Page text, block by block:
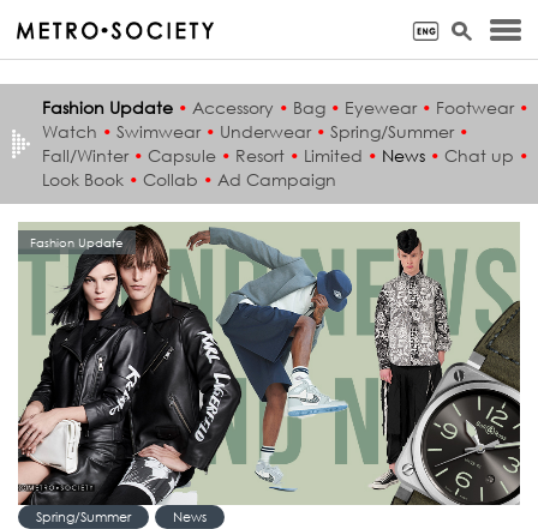
Fashion Update • Accessory • Bag • Eyewear • Footwear •
Watch • Swimwear • Underwear • Spring/Summer •
Fall/Winter • Capsule • Resort • Limited • News • Chat up •
Look Book • Collab • Ad Campaign
Fashion Update
Spring/Summer News